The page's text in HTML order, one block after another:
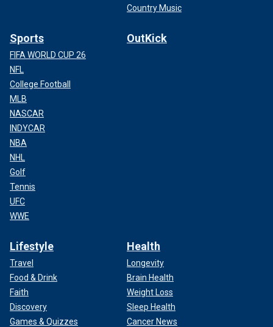
Country Music
Sports
FIFA WORLD CUP 26
NFL
College Football
MLB
NASCAR
INDYCAR
NBA
NHL
Golf
Tennis
UFC
WWE
OutKick
Lifestyle
Travel
Food & Drink
Faith
Discovery
Games & Quizzes
Health
Longevity
Brain Health
Weight Loss
Sleep Health
Cancer News